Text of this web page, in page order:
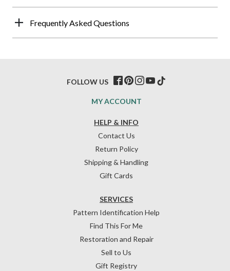
Frequently Asked Questions
HELP & INFO
Contact Us
Return Policy
Shipping & Handling
Gift Cards
SERVICES
Pattern Identification Help
Find This For Me
Restoration and Repair
Sell to Us
Gift Registry
MY ACCOUNT
FOLLOW US